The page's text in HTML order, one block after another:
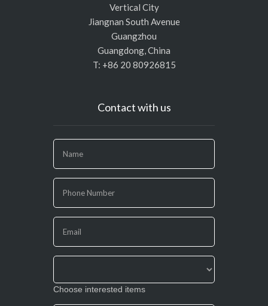
Vertical City
Jiangnan South Avenue
Guangzhou
Guangdong, China
T: +86 20 80926815
Contact with us
you
are
human,
leave
this
field
Choose interested items